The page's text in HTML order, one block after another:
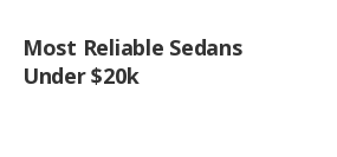
Most Reliable Sedans
Under $20k